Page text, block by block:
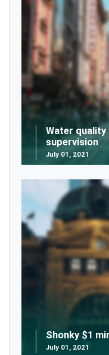
Water quality
supervision
July 01, 2021
Shonky $1
July 01, 2021